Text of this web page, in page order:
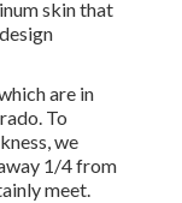
skin that
are in
To
we
1/4 from
meet.